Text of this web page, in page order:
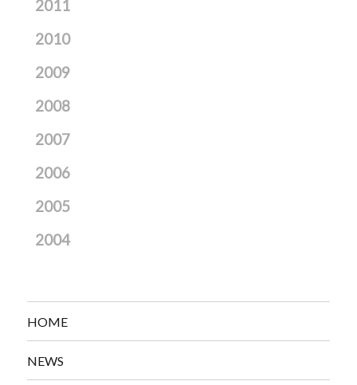
2011
2010
2009
2008
2007
2006
2005
2004
HOME
NEWS